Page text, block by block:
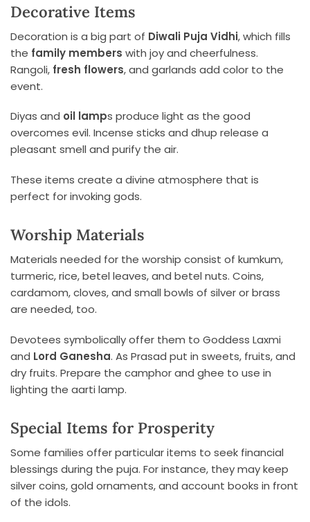
Decorative Items
Decoration is a big part of Diwali Puja Vidhi, which fills
the family members with joy and cheerfulness.
Rangoli, fresh flowers, and garlands add color to the
event.
Diyas and oil lamps produce light as the good
overcomes evil. Incense sticks and dhup release a
pleasant smell and purify the air.
These items create a divine atmosphere that is
perfect for invoking gods.
Worship Materials
Materials needed for the worship consist of kumkum,
turmeric, rice, betel leaves, and betel nuts. Coins,
cardamom, cloves, and small bowls of silver or brass
are needed, too.
Devotees symbolically offer them to Goddess Laxmi
and Lord Ganesha. As Prasad put in sweets, fruits, and
dry fruits. Prepare the camphor and ghee to use in
lighting the aarti lamp.
Special Items for Prosperity
Some families offer particular items to seek financial
blessings during the puja. For instance, they may keep
silver coins, gold ornaments, and account books in front
of the idols.